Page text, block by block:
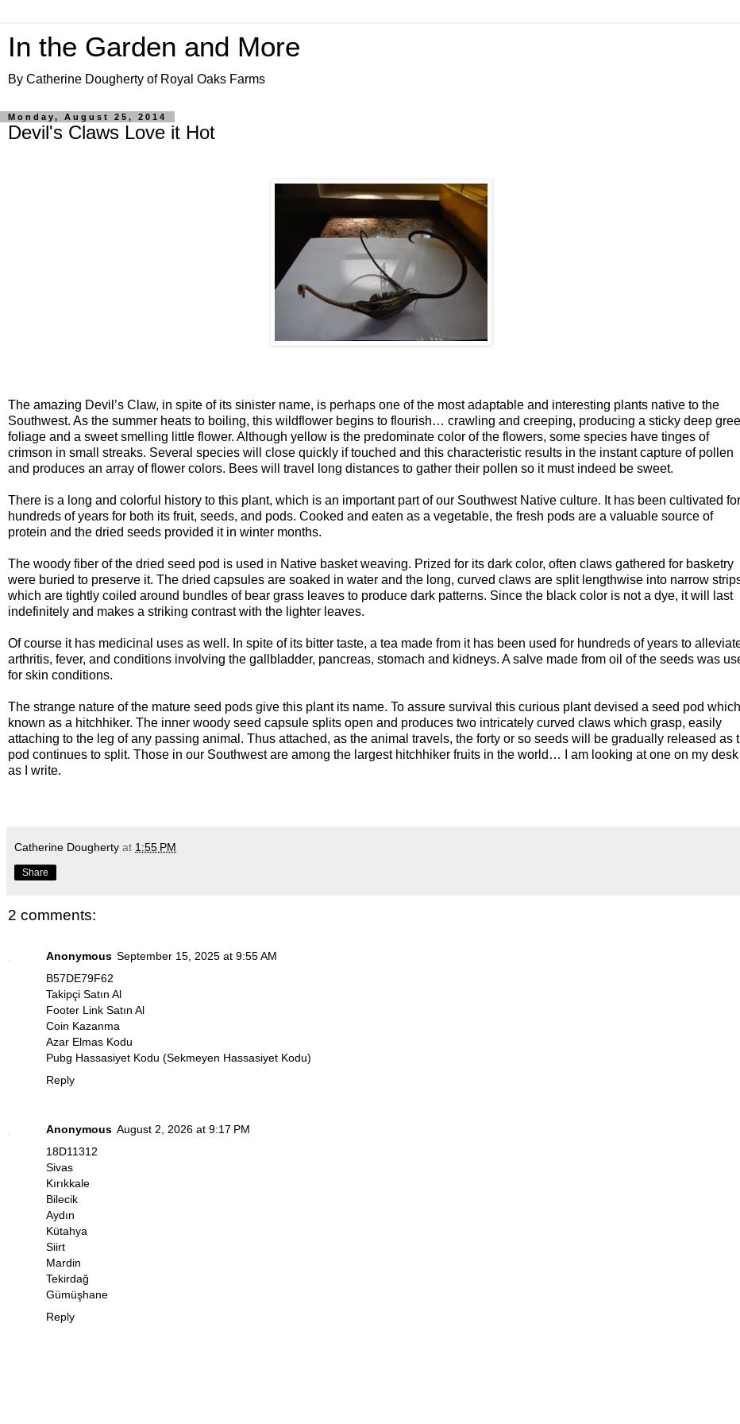
In the Garden and More
By Catherine Dougherty of Royal Oaks Farms
Monday, August 25, 2014
Devil's Claws Love it Hot
The amazing Devil’s Claw, in spite of its sinister name, is perhaps one of the most adaptable and interesting plants native to the
Southwest. As the summer heats to boiling, this wildflower begins to flourish… crawling and creeping, producing a sticky deep
foliage and a sweet smelling little flower. Although yellow is the predominate color of the flowers, some species have tinges of
crimson in small streaks. Several species will close quickly if touched and this characteristic results in the instant capture of pollen
and produces an array of flower colors. Bees will travel long distances to gather their pollen so it must indeed be sweet.
There is a long and colorful history to this plant, which is an important part of our Southwest Native culture. It has been cultivated for
hundreds of years for both its fruit, seeds, and pods. Cooked and eaten as a vegetable, the fresh pods are a valuable source of
protein and the dried seeds provided it in winter months.
The woody fiber of the dried seed pod is used in Native basket weaving. Prized for its dark color, often claws gathered for basketry
were buried to preserve it. The dried capsules are soaked in water and the long, curved claws are split lengthwise into narrow
which are tightly coiled around bundles of bear grass leaves to produce dark patterns. Since the black color is not a dye, it will last
indefinitely and makes a striking contrast with the lighter leaves.
Of course it has medicinal uses as well. In spite of its bitter taste, a tea made from it has been used for hundreds of years to
arthritis, fever, and conditions involving the gallbladder, pancreas, stomach and kidneys. A salve made from oil of the seeds was
for skin conditions.
The strange nature of the mature seed pods give this plant its name. To assure survival this curious plant devised a seed pod
known as a hitchhiker. The inner woody seed capsule splits open and produces two intricately curved claws which grasp, easily
attaching to the leg of any passing animal. Thus attached, as the animal travels, the forty or so seeds will be gradually released as
pod continues to split. Those in our Southwest are among the largest hitchhiker fruits in the world… I am looking at one on my desk
as I write.
Catherine Dougherty at 1:55 PM
Share
2 comments:
Anonymous September 15, 2025 at 9:55 AM
B57DE79F62
Takipçi Satın Al
Footer Link Satın Al
Coin Kazanma
Azar Elmas Kodu
Pubg Hassasiyet Kodu (Sekmeyen Hassasiyet Kodu)
Reply
Anonymous August 2, 2026 at 9:17 PM
18D11312
Sivas
Kırıkkale
Bilecik
Aydın
Kütahya
Siirt
Mardin
Tekirdağ
Gümüşhane
Reply